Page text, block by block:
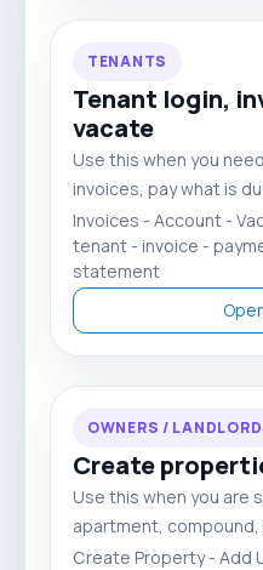
TENANTS
Tenant login,
vacate
Use this when you
invoices, pay what is
Invoices - Account -
tenant - invoice -
statement
OWNERS /
Create
Use this when you are
apartment,
Create Property - Add